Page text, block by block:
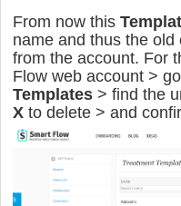
From now this
name and thus the
from the account. For
Flow web account > go
Templates > find the
X to delete > and